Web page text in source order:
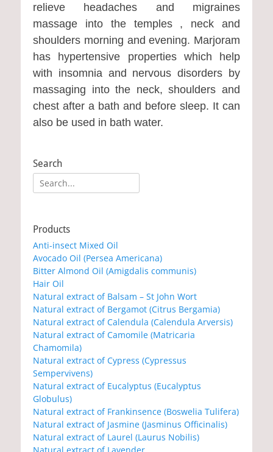
relieve headaches and migraines
massage into the temples , neck and
shoulders morning and evening. Marjoram
has hypertensive properties which help
with insomnia and nervous disorders by
massaging into the neck, shoulders and
chest after a bath and before sleep. It can
also be used in bath water.
Search
Search
for:
Products
Anti-insect Mixed Oil
Avocado Oil (Persea Americana)
Bitter Almond Oil (Amigdalis communis)
Hair Oil
Natural extract of Balsam – St John Wort
Natural extract of Bergamot (Citrus Bergamia)
Natural extract of Calendula (Calendula Arversis)
Natural extract of Camomile (Matricaria
Chamomila)
Natural extract of Cypress (Cypressus
Sempervivens)
Natural extract of Eucalyptus (Eucalyptus
Globulus)
Natural extract of Frankinsence (Boswelia Tulifera)
Natural extract of Jasmine (Jasminus Officinalis)
Natural extract of Laurel (Laurus Nobilis)
Natural extract of Lavender